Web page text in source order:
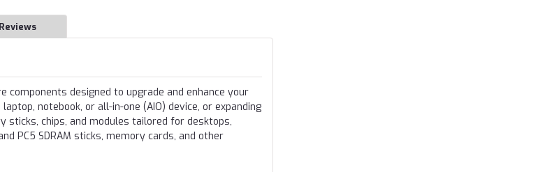
Reviews
components designed to upgrade and enhance your
notebook, or all-in-one (AIO) device, or expanding
sticks, chips, and modules tailored for desktops,
PC5 SDRAM sticks, memory cards, and other